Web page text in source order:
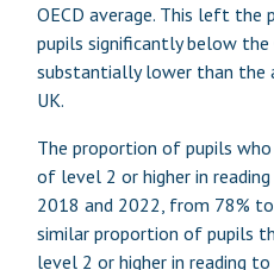
OECD average. This left the
pupils significantly below the
substantially lower than the
UK.
The proportion of pupils who
of level 2 or higher in
2018 and 2022, from 78%
similar proportion of pupils
level 2 or higher in reading